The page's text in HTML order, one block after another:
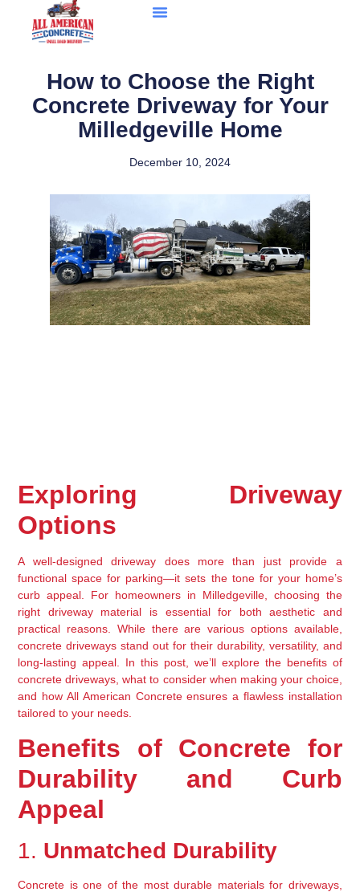
How to Choose the Right
Concrete Driveway for Your
Milledgeville Home
December 10, 2024
Exploring Driveway
Options
A well-designed driveway does more than just provide a
functional space for parking—it sets the tone for your home’s
curb appeal. For homeowners in Milledgeville, choosing the
right driveway material is essential for both aesthetic and
practical reasons. While there are various options available,
concrete driveways stand out for their durability, versatility, and
long-lasting appeal. In this post, we’ll explore the benefits of
concrete driveways, what to consider when making your choice,
and how All American Concrete ensures a flawless installation
tailored to your needs.
Benefits of Concrete for
Durability and Curb
Appeal
1. Unmatched Durability
Concrete is one of the most durable materials for driveways,